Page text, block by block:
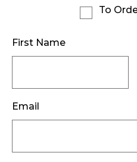
To
First Name
Email